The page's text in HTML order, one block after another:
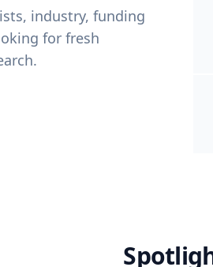
industry, funding
for fresh